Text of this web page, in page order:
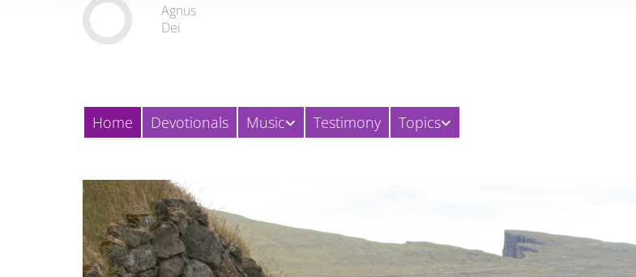
Agnus
Dei
Home Devotionals Music Testimony Topics